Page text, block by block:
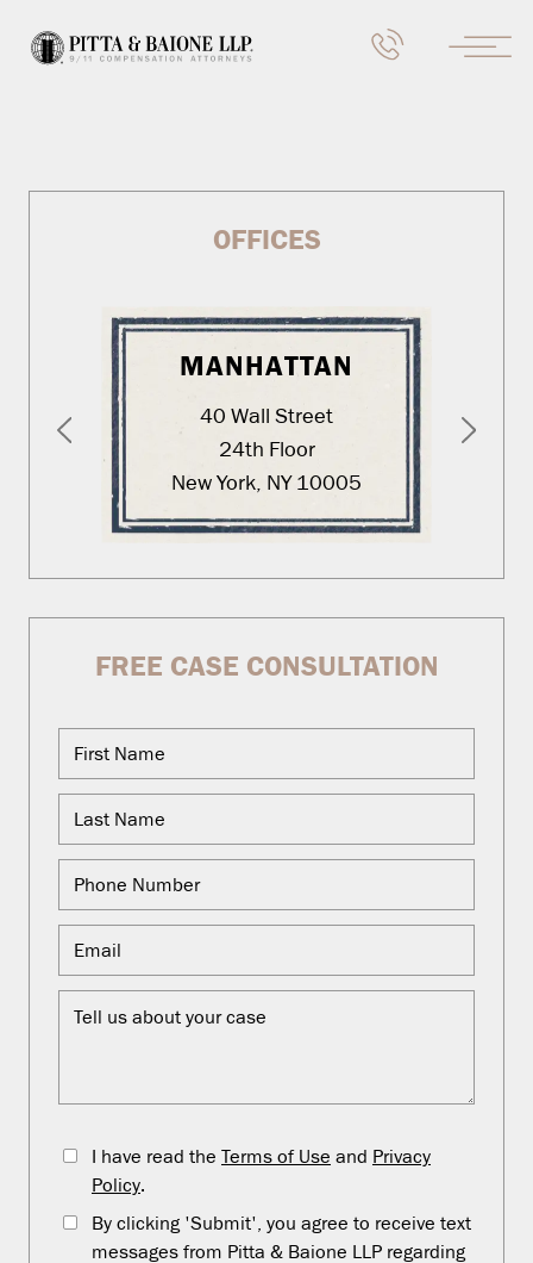
OFFICES
MANHATTAN
40 Wall Street
24th Floor
New York, NY 10005
FREE CASE CONSULTATION
I have read the Terms of Use and Privacy
Policy.
By clicking 'Submit', you agree to receive text
messages from Pitta & Baione LLP regarding